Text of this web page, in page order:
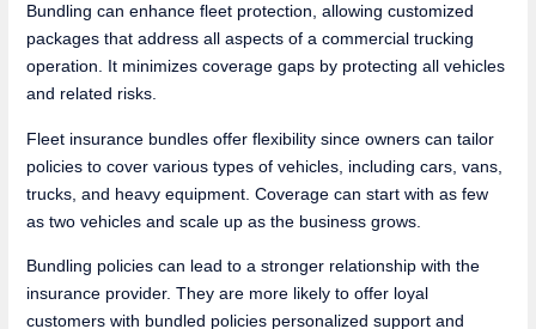
Bundling can enhance fleet protection, allowing customized
packages that address all aspects of a commercial trucking
operation. It minimizes coverage gaps by protecting all vehicles
and related risks.
Fleet insurance bundles offer flexibility since owners can tailor
policies to cover various types of vehicles, including cars, vans,
trucks, and heavy equipment. Coverage can start with as few
as two vehicles and scale up as the business grows.
Bundling policies can lead to a stronger relationship with the
insurance provider. They are more likely to offer loyal
customers with bundled policies personalized support and